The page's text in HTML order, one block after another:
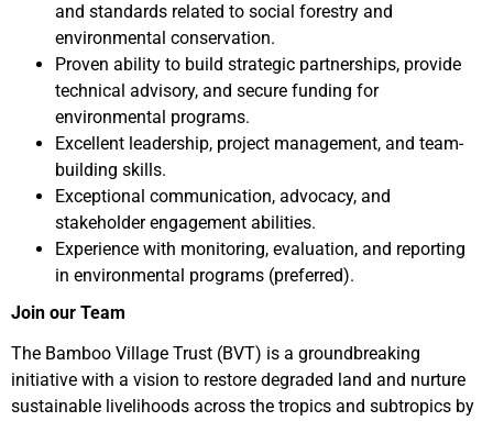
and standards related to social forestry and
environmental conservation.
Proven ability to build strategic partnerships, provide
technical advisory, and secure funding for
environmental programs.
Excellent leadership, project management, and team-
building skills.
Exceptional communication, advocacy, and
stakeholder engagement abilities.
Experience with monitoring, evaluation, and reporting
in environmental programs (preferred).
Join our Team
The Bamboo Village Trust (BVT) is a groundbreaking
initiative with a vision to restore degraded land and nurture
sustainable livelihoods across the tropics and subtropics by